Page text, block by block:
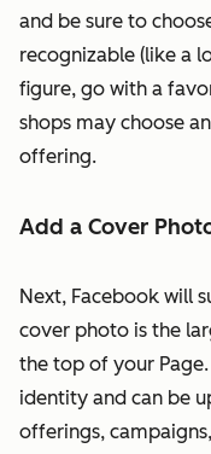
and be sure to
recognizable (like a
figure, go with a
shops may choose
offering.
Add a Cover
Next, Facebook will
cover photo is the
the top of your Page.
identity and can be
offerings,